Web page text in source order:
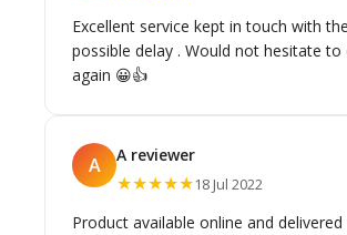
Excellent service kept in touch with
possible delay . Would not hesitate to
again 😀👍
A A reviewer
★★★★★18 Jul 2022
Product available online and